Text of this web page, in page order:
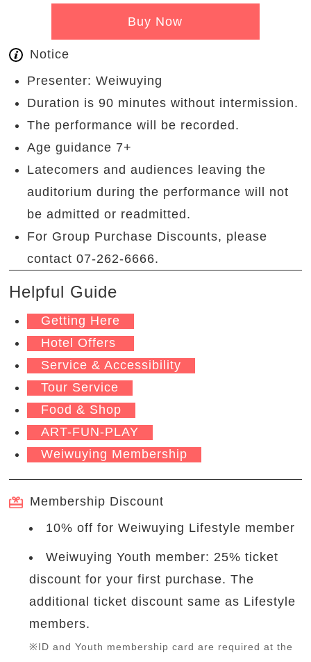
Buy Now
Notice
Presenter: Weiwuying
Duration is 90 minutes without intermission.
The performance will be recorded.
Age guidance 7+
Latecomers and audiences leaving the
auditorium during the performance will not
be admitted or readmitted.
For Group Purchase Discounts, please
contact 07-262-6666.
Helpful Guide
Getting Here
Hotel Offers
Service & Accessibility
Tour Service
Food & Shop
ART-FUN-PLAY
Weiwuying Membership
Membership Discount
10% off for Weiwuying Lifestyle member
Weiwuying Youth member: 25% ticket
discount for your first purchase. The
additional ticket discount same as Lifestyle
members.
※ID and Youth membership card are required at the